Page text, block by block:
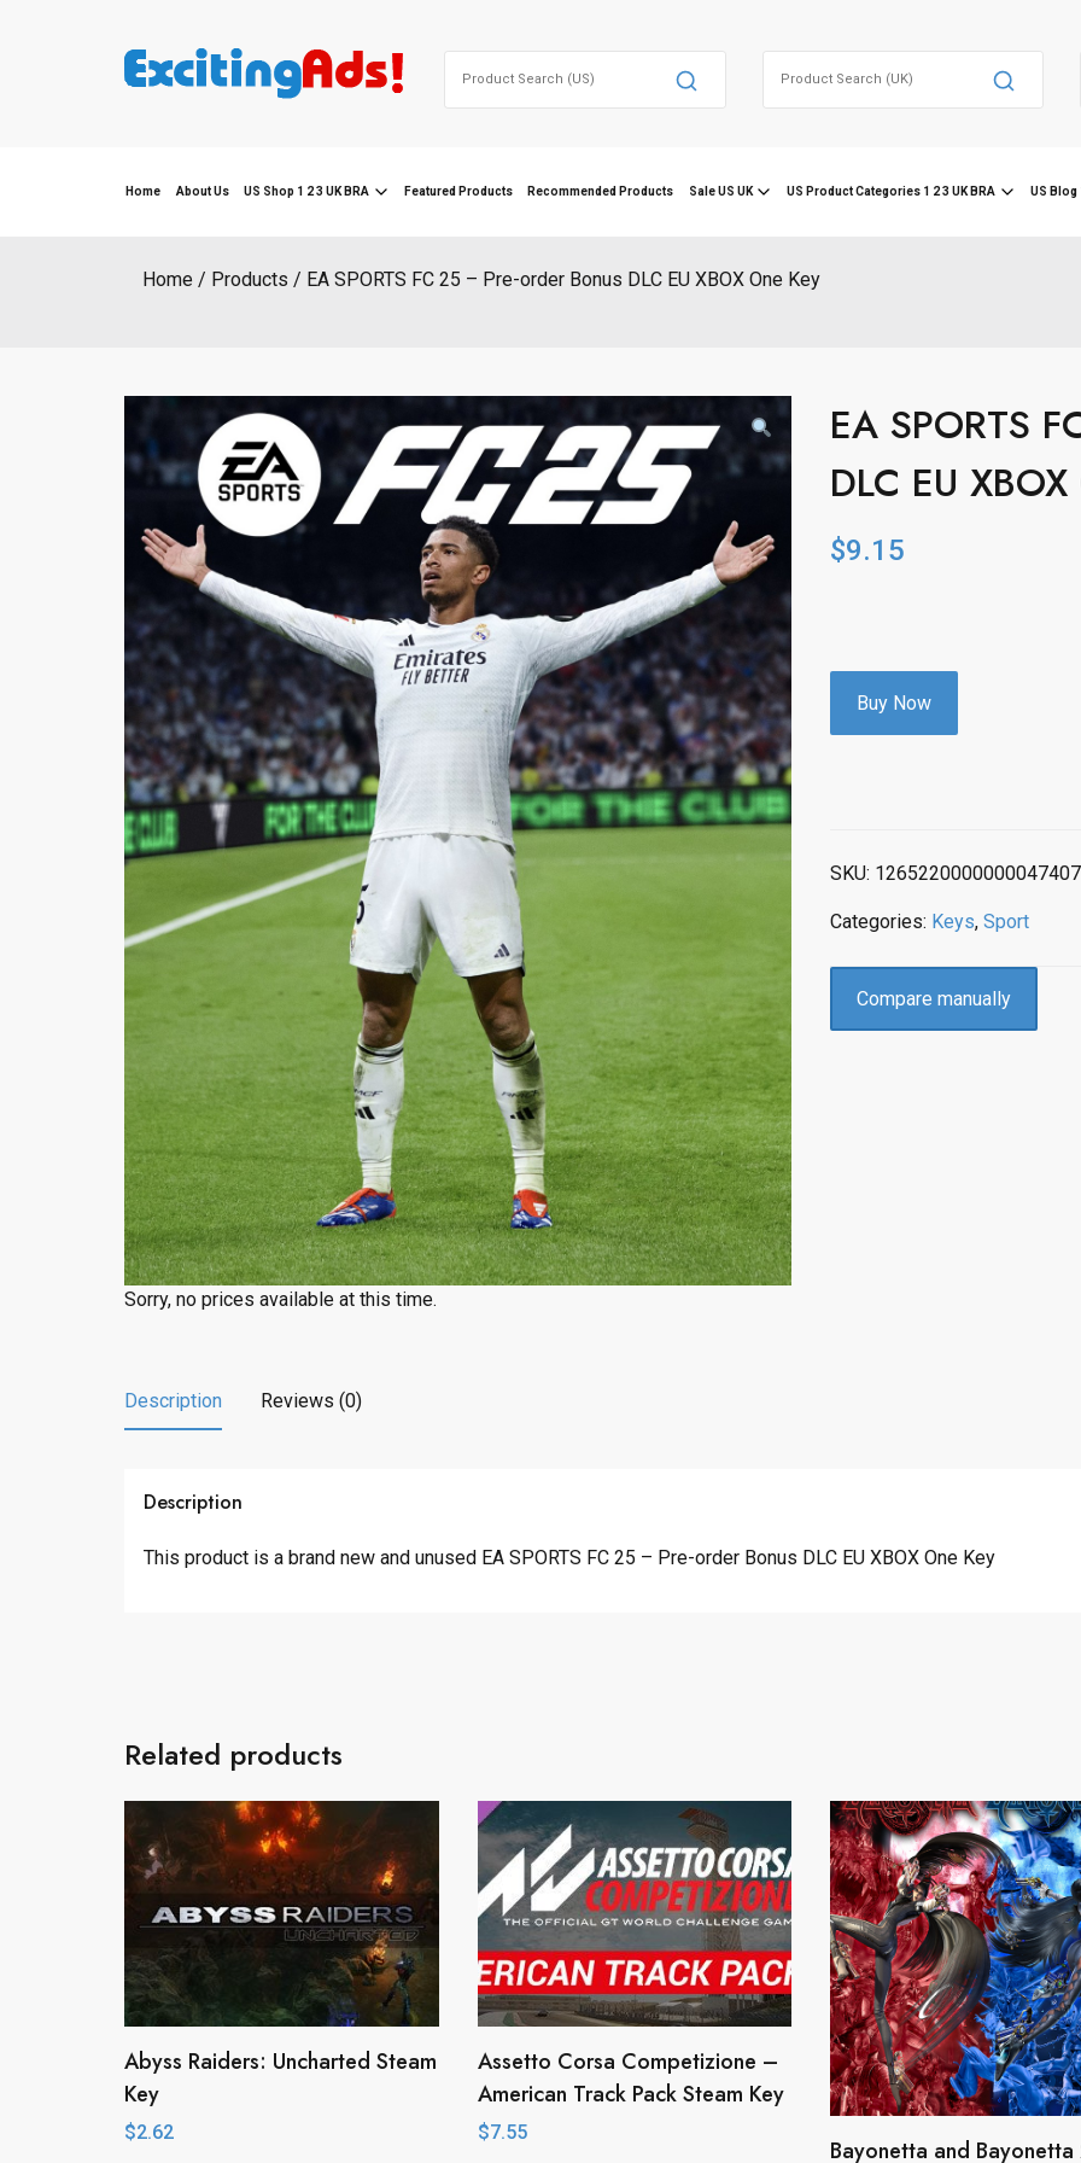
Home About Us US Shop 1 2 3 UK BRA Featured Products Recommended Products Sale US UK US Product Categories 1 2 3 UK BRA US Blog
Home Products EA SPORTS FC 25 – Pre-order Bonus DLC EU XBOX One Key
EA SPORTS
DLC EU
$9.15
Buy Now
SKU: 1265220000000047407
Categories: Keys, Sport
Compare manually
Sorry, no prices available at this time.
Description Reviews (0)
Description
This product is a brand new and unused EA SPORTS FC 25 – Pre-order Bonus DLC EU XBOX One Key
Related products
Abyss Raiders: Uncharted Steam
Key
$2.62
Assetto Corsa Competizione –
American Track Pack Steam Key
$7.55
Bayonetta and Bayonetta